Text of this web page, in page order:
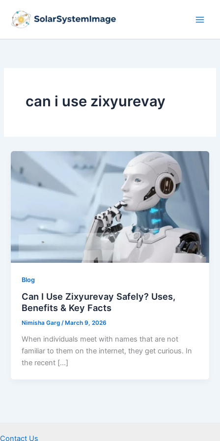
content
can i use zixyurevay
Blog
Can I Use Zixyurevay Safely? Uses,
Benefits & Key Facts
Nimisha Garg/ March 9, 2026
When individuals meet with names that are not
familiar to them on the internet, they get curious. In
the recent […]
Contact Us